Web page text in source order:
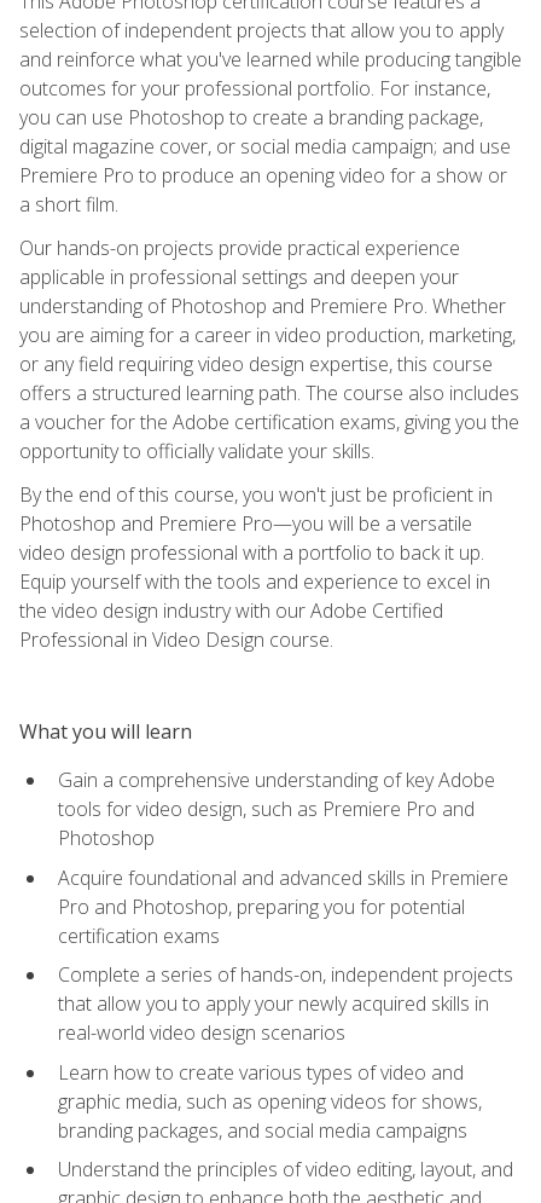
selection of independent projects that allow you to apply
and reinforce what you've learned while producing tangible
outcomes for your professional portfolio. For instance,
you can use Photoshop to create a branding package,
digital magazine cover, or social media campaign; and use
Premiere Pro to produce an opening video for a show or
a short film.
Our hands-on projects provide practical experience
applicable in professional settings and deepen your
understanding of Photoshop and Premiere Pro. Whether
you are aiming for a career in video production, marketing,
or any field requiring video design expertise, this course
offers a structured learning path. The course also includes
a voucher for the Adobe certification exams, giving you the
opportunity to officially validate your skills.
By the end of this course, you won't just be proficient in
Photoshop and Premiere Pro—you will be a versatile
video design professional with a portfolio to back it up.
Equip yourself with the tools and experience to excel in
the video design industry with our Adobe Certified
Professional in Video Design course.
What you will learn
Gain a comprehensive understanding of key Adobe
tools for video design, such as Premiere Pro and
Photoshop
Acquire foundational and advanced skills in Premiere
Pro and Photoshop, preparing you for potential
certification exams
Complete a series of hands-on, independent projects
that allow you to apply your newly acquired skills in
real-world video design scenarios
Learn how to create various types of video and
graphic media, such as opening videos for shows,
branding packages, and social media campaigns
Understand the principles of video editing, layout, and